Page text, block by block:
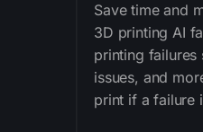
Save time and
3D printing AI
printing failures
issues, and
print if a failure